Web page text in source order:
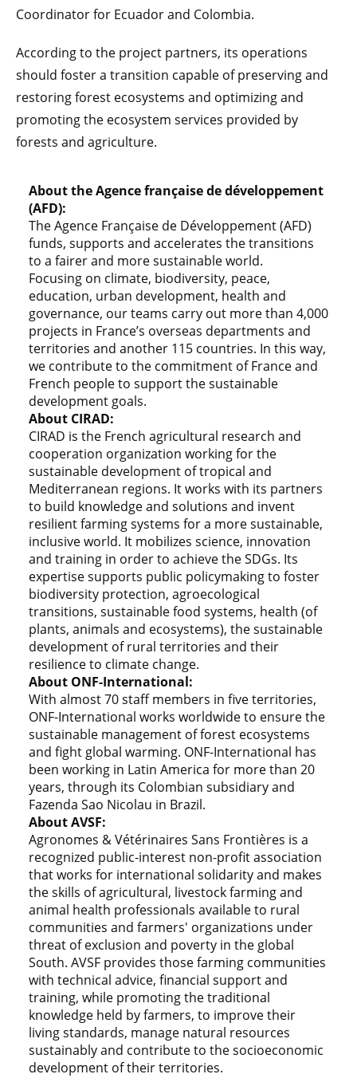
Coordinator for Ecuador and Colombia.
According to the project partners, its operations
should foster a transition capable of preserving and
restoring forest ecosystems and optimizing and
promoting the ecosystem services provided by
forests and agriculture.
About the Agence française de développement
(AFD):
The Agence Française de Développement (AFD)
funds, supports and accelerates the transitions
to a fairer and more sustainable world.
Focusing on climate, biodiversity, peace,
education, urban development, health and
governance, our teams carry out more than 4,000
projects in France’s overseas departments and
territories and another 115 countries. In this way,
we contribute to the commitment of France and
French people to support the sustainable
development goals.
About CIRAD:
CIRAD is the French agricultural research and
cooperation organization working for the
sustainable development of tropical and
Mediterranean regions. It works with its partners
to build knowledge and solutions and invent
resilient farming systems for a more sustainable,
inclusive world. It mobilizes science, innovation
and training in order to achieve the SDGs. Its
expertise supports public policymaking to foster
biodiversity protection, agroecological
transitions, sustainable food systems, health (of
plants, animals and ecosystems), the sustainable
development of rural territories and their
resilience to climate change.
About ONF-International:
With almost 70 staff members in five territories,
ONF-International works worldwide to ensure the
sustainable management of forest ecosystems
and fight global warming. ONF-International has
been working in Latin America for more than 20
years, through its Colombian subsidiary and
Fazenda Sao Nicolau in Brazil.
About AVSF:
Agronomes & Vétérinaires Sans Frontières is a
recognized public-interest non-profit association
that works for international solidarity and makes
the skills of agricultural, livestock farming and
animal health professionals available to rural
communities and farmers' organizations under
threat of exclusion and poverty in the global
South. AVSF provides those farming communities
with technical advice, financial support and
training, while promoting the traditional
knowledge held by farmers, to improve their
living standards, manage natural resources
sustainably and contribute to the socioeconomic
development of their territories.